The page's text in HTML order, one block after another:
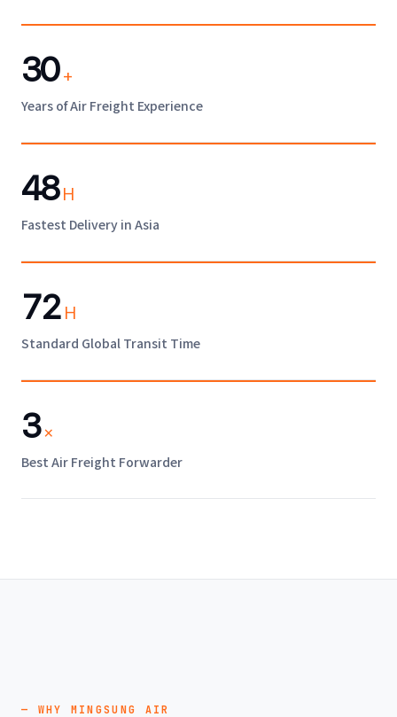
30 +
Years of Air Freight Experience
48 H
Fastest Delivery in Asia
72 H
Standard Global Transit Time
3×
Best Air Freight Forwarder
— WHY MINGSUNG AIR